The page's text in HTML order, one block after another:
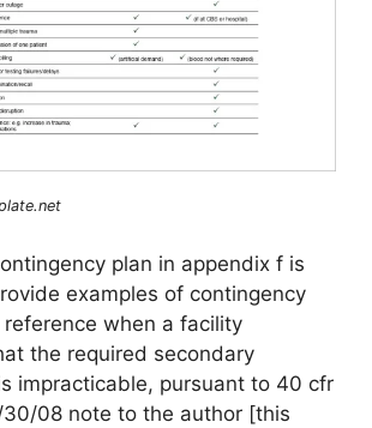
plan in appendix f is
examples of contingency
reference when a facility
the required secondary
impracticable, pursuant to 40 cfr
30/08 note to the author [this